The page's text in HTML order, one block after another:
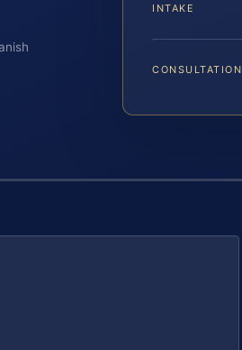
INTAKE
CONSULTATION